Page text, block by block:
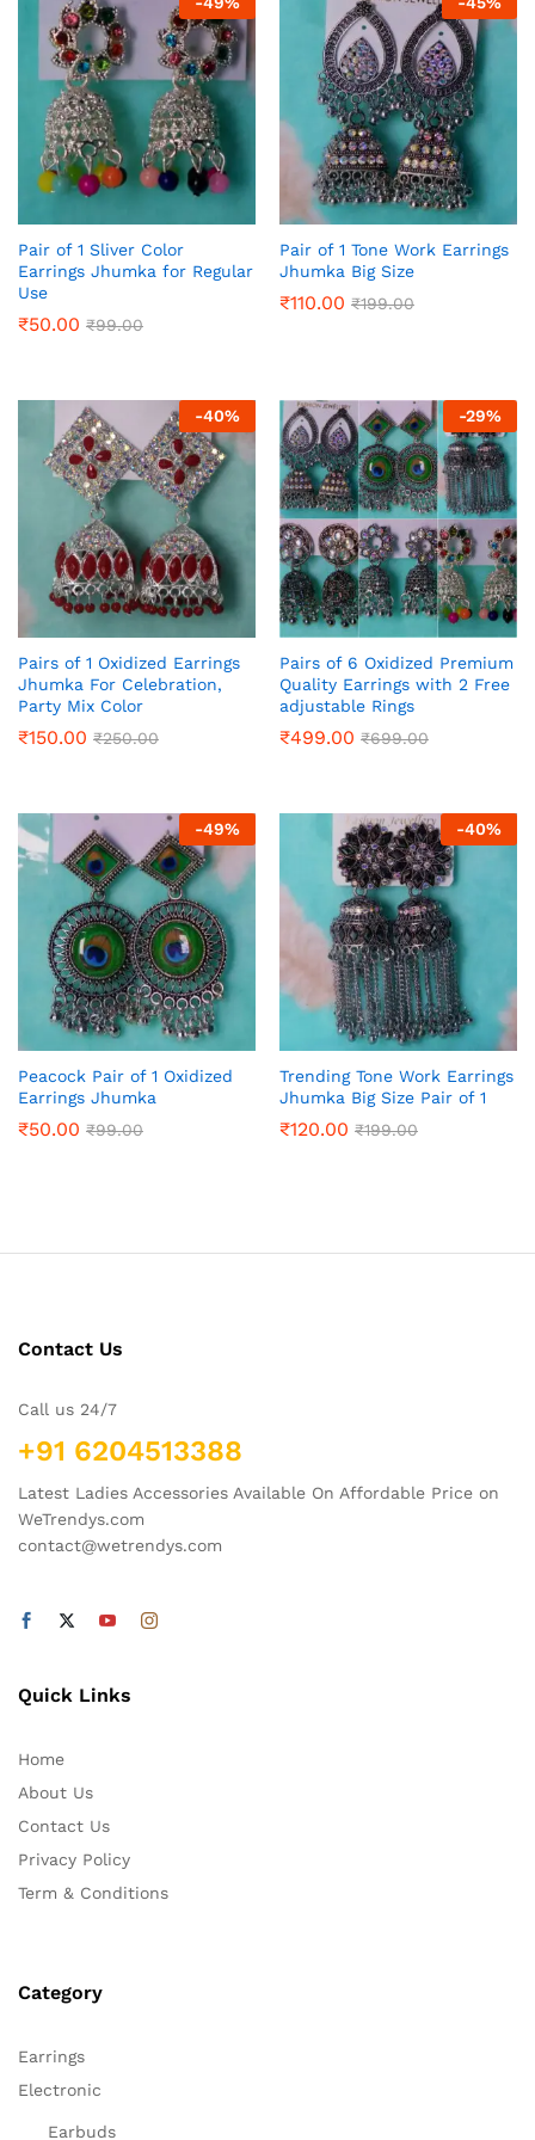
Pair of 1 Sliver Color
Earrings Jhumka for Regular
Use
₹50.00 ₹99.00
Pair of 1 Tone Work Earrings
Jhumka Big Size
₹110.00 ₹199.00
-40%
Pairs of 1 Oxidized Earrings
Jhumka For Celebration,
Party Mix Color
₹150.00 ₹250.00
-29%
Pairs of 6 Oxidized Premium
Quality Earrings with 2 Free
adjustable Rings
₹499.00 ₹699.00
-49%
Peacock Pair of 1 Oxidized
Earrings Jhumka
₹50.00 ₹99.00
-40%
Trending Tone Work Earrings
Jhumka Big Size Pair of 1
₹120.00 ₹199.00
Contact Us
Call us 24/7
+91 6204513388
Latest Ladies Accessories Available On Affordable Price on
WeTrendys.com
contact@wetrendys.com
Quick Links
Home
About Us
Contact Us
Privacy Policy
Term & Conditions
Category
Earrings
Electronic
Earbuds